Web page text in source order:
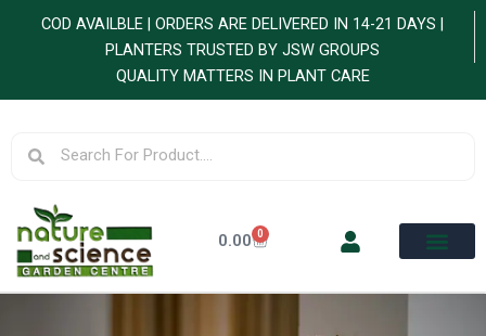
COD AVAILBLE | ORDERS ARE DELIVERED IN 14-21 DAYS |
PLANTERS TRUSTED BY JSW GROUPS
QUALITY MATTERS IN PLANT CARE
Search
0.00 0
Cart